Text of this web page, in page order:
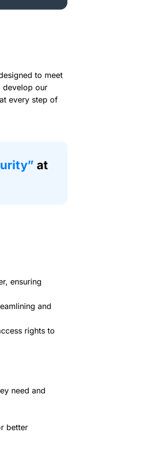
to meet
develop our
every step of
at
ensuring
and
rights to
need and
better